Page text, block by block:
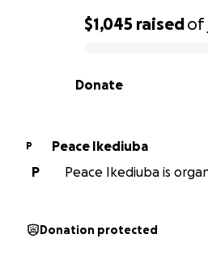
0% complete
$1,045 raisedof
Donate
P
Peace Ikediuba
P
Peace Ikediuba is
Donation protected